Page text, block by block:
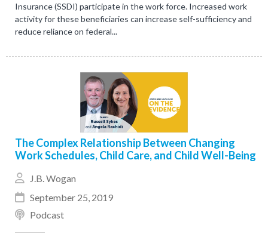
Insurance (SSDI) participate in the work force. Increased work
activity for these beneficiaries can increase self-sufficiency and
reduce reliance on federal...
The Complex Relationship Between Changing
Work Schedules, Child Care, and Child Well-Being
J.B. Wogan
September 25, 2019
Podcast